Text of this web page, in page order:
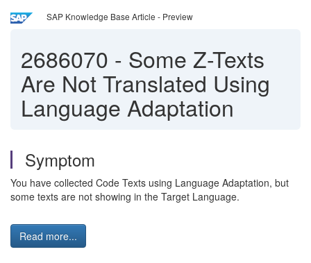
SAP Knowledge Base Article - Preview
2686070 - Some Z-Texts
Are Not Translated Using
Language Adaptation
Symptom
You have collected Code Texts using Language Adaptation, but
some texts are not showing in the Target Language.
Read more...